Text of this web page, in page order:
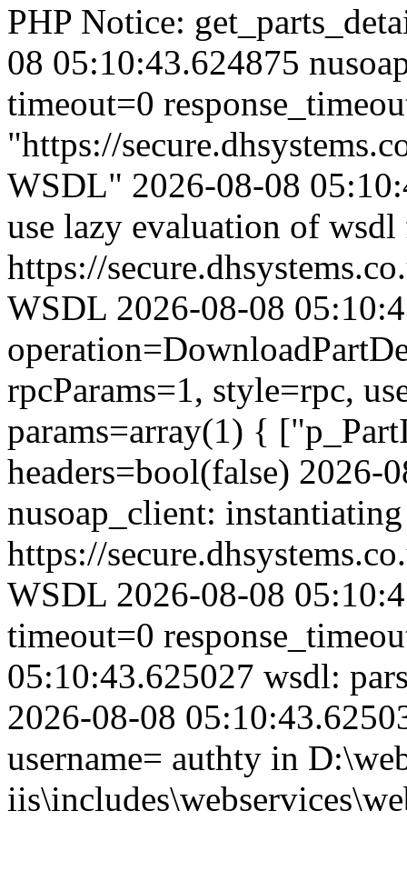
PHP Notice:
08 05:10:43.624875
timeout=0
"https://
WSDL" 2026-08-08
use lazy evaluation of
https://
WSDL 2026-08-08
rpcParams=1, style=rpc,
params=array(1) {
headers=bool(false) 2026-
nusoap_client:
https://
WSDL 2026-08-08
timeout=0
05:10:43.625027 wsdl:
2026-08-08
username= authty in